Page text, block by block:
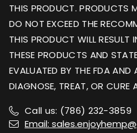
THIS PRODUCT. PRODUCTS
DO NOT EXCEED THE
THIS PRODUCT WILL RESULT
THESE PRODUCTS AND
EVALUATED BY THE FDA AND
DIAGNOSE, TREAT, OR CURE
Call us: (786) 232-3859
Email: